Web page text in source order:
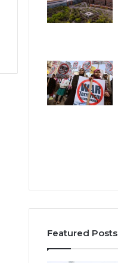
Featured Posts